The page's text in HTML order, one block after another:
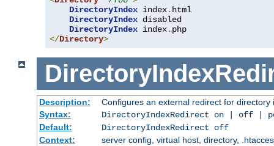
DirectoryIndex index. html
DirectoryIndex disabled
DirectoryIndex index.
</Directory>
Description:
Configures an external redirect for directory
Syntax:
DirectoryIndexRedirect on | off |
Default:
DirectoryIndexRedirect off
Context:
server config, virtual host, directory,